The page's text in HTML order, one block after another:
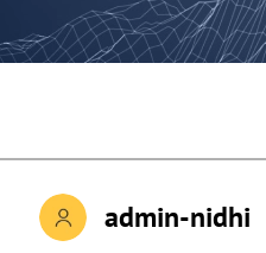
admin-nidhi